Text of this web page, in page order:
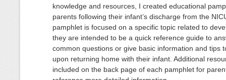
knowledge and resources, I created educational
parents following their infant’s discharge from the
pamphlet is focused on a specific topic related to
they are intended to be a quick reference guide to
common questions or give basic information and tips
upon returning home with their infant. Additional
included on the back page of each pamphlet for